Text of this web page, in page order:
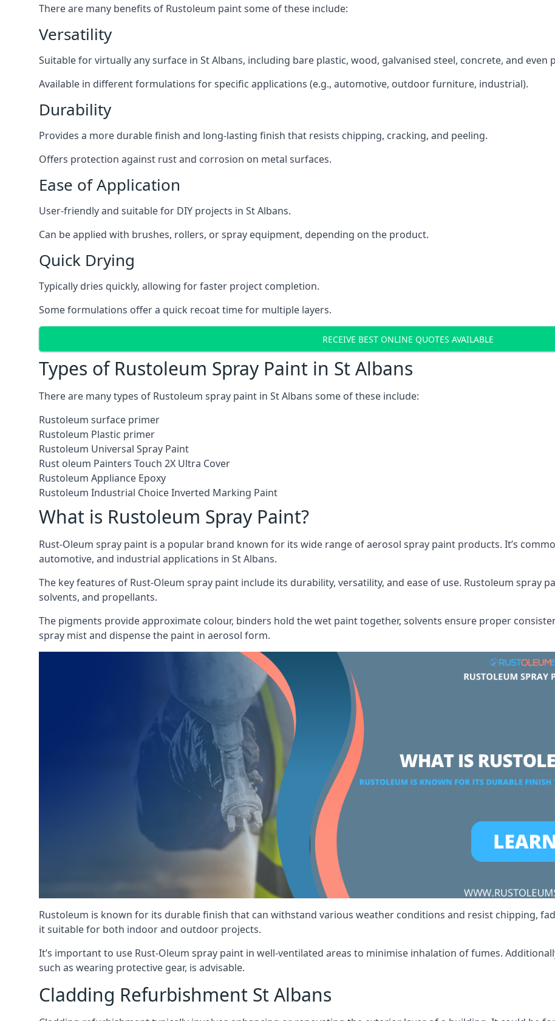
There are many benefits of Rustoleum paint some of these include:
Versatility
Suitable for virtually any surface in St Albans, including bare plastic, wood, galvanised steel, concrete, and even
Available in different formulations for specific applications (e.g., automotive, outdoor furniture, industrial).
Durability
Provides a more durable finish and long-lasting finish that resists chipping, cracking, and peeling.
Offers protection against rust and corrosion on metal surfaces.
Ease of Application
User-friendly and suitable for DIY projects in St Albans.
Can be applied with brushes, rollers, or spray equipment, depending on the product.
Quick Drying
Typically dries quickly, allowing for faster project completion.
Some formulations offer a quick recoat time for multiple layers.
RECEIVE BEST ONLINE QUOTES AVAILABLE
Types of Rustoleum Spray Paint in St Albans
There are many types of Rustoleum spray paint in St Albans some of these include:
Rustoleum surface primer
Rustoleum Plastic primer
Rustoleum Universal Spray Paint
Rust oleum Painters Touch 2X Ultra Cover
Rustoleum Appliance Epoxy
Rustoleum Industrial Choice Inverted Marking Paint
What is Rustoleum Spray Paint?
Rust-Oleum spray paint is a popular brand known for its wide range of aerosol spray paint products. It’s
automotive, and industrial applications in St Albans.
The key features of Rust-Oleum spray paint include its durability, versatility, and ease of use. Rustoleum spray
solvents, and propellants.
The pigments provide approximate colour, binders hold the wet paint together, solvents ensure proper
spray mist and dispense the paint in aerosol form.
Rustoleum is known for its durable finish that can withstand various weather conditions and resist chipping,
it suitable for both indoor and outdoor projects.
It’s important to use Rust-Oleum spray paint in well-ventilated areas to minimise inhalation of fumes.
such as wearing protective gear, is advisable.
Cladding Refurbishment St Albans